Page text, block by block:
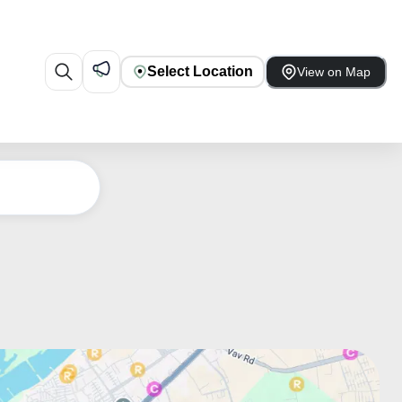
Select Location View on Map